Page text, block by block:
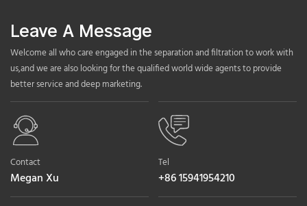
Leave A Message
Welcome all who care engaged in the separation and filtration to work with
us,and we are also looking for the qualified world wide agents to provide
better service and deep marketing.
Contact
Megan Xu
Tel
+86 15941954210